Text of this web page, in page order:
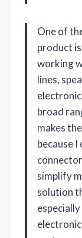
One of
product
working
lines,
broad
makes
because
simplify
solution